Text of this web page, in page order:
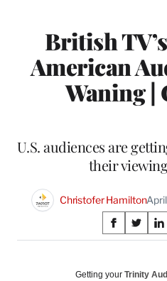
British
American
Waning |
U.S. audiences are
their
Christofer Hamilton
Share
on
Social
S
h
r
S
h
r
S
h
r
Getting your Trinity